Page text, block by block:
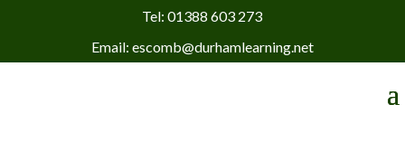
Tel: 01388 603 273
Email: escomb@durhamlearning.net